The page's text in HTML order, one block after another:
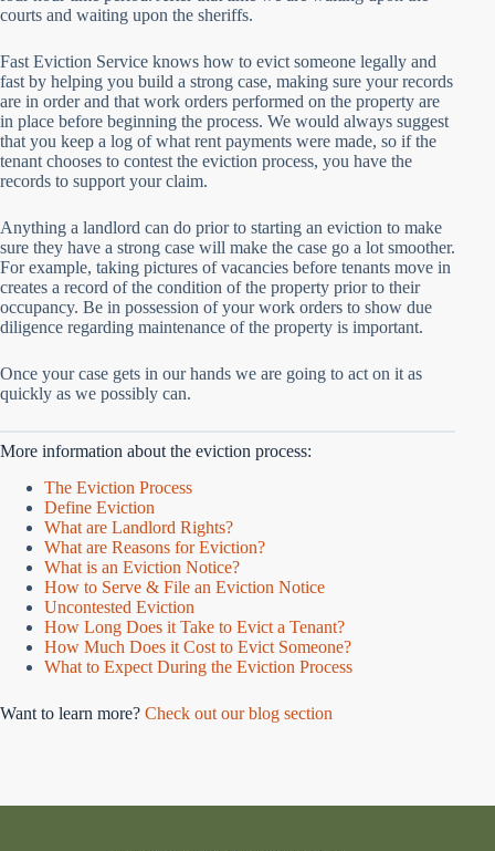
courts and waiting upon the sheriffs.
Fast Eviction Service knows how to evict someone legally and
fast by helping you build a strong case, making sure your records
are in order and that work orders performed on the property are
in place before beginning the process. We would always suggest
that you keep a log of what rent payments were made, so if the
tenant chooses to contest the eviction process, you have the
records to support your claim.
Anything a landlord can do prior to starting an eviction to make
sure they have a strong case will make the case go a lot smoother.
For example, taking pictures of vacancies before tenants move in
creates a record of the condition of the property prior to their
occupancy. Be in possession of your work orders to show due
diligence regarding maintenance of the property is important.
Once your case gets in our hands we are going to act on it as
quickly as we possibly can.
More information about the eviction process:
The Eviction Process
Define Eviction
What are Landlord Rights?
What are Reasons for Eviction?
What is an Eviction Notice?
How to Serve & File an Eviction Notice
Uncontested Eviction
How Long Does it Take to Evict a Tenant?
How Much Does it Cost to Evict Someone?
What to Expect During the Eviction Process
Want to learn more? Check out our blog section